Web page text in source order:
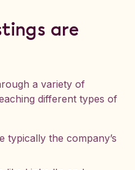
are
a variety of
different types of
typically the company’s